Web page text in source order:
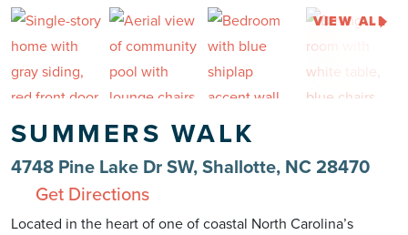
VIEW ALL
SUMMERS WALK
4748 Pine Lake Dr SW, Shallotte, NC 28470
Get Directions
Located in the heart of one of coastal North Carolina’s